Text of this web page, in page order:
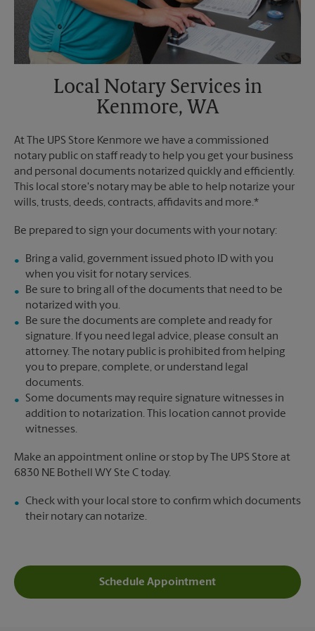
Local Notary Services in
Kenmore, WA
At The UPS Store Kenmore we have a commissioned
notary public on staff ready to help you get your business
and personal documents notarized quickly and efficiently.
This local store's notary may be able to help notarize your
wills, trusts, deeds, contracts, affidavits and more.*
Be prepared to sign your documents with your notary:
Bring a valid, government issued photo ID with you
when you visit for notary services.
Be sure to bring all of the documents that need to be
notarized with you.
Be sure the documents are complete and ready for
signature. If you need legal advice, please consult an
attorney. The notary public is prohibited from helping
you to prepare, complete, or understand legal
documents.
Some documents may require signature witnesses in
addition to notarization. This location cannot provide
witnesses.
Make an appointment online or stop by The UPS Store at
6830 NE Bothell WY Ste C today.
Check with your local store to confirm which documents
their notary can notarize.
Schedule Appointment